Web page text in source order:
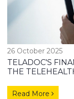
26 October 2025
TELADOC'S
THE
Read More